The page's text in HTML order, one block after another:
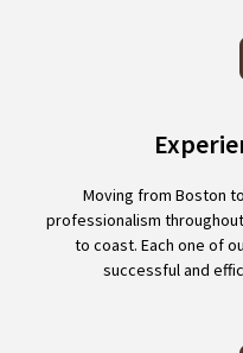
Moving from Boston
professionalism
to coast. Each one of
successful and